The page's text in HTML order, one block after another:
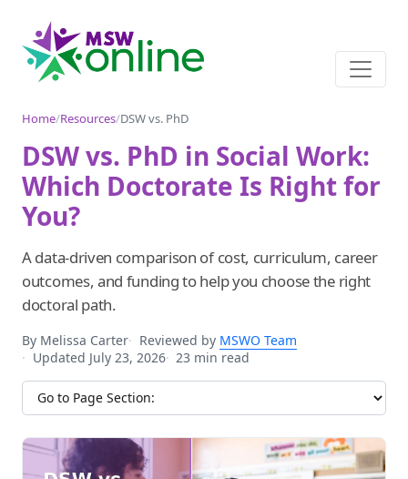
Home/Resources/DSW vs. PhD
DSW vs. PhD in Social Work:
Which Doctorate Is Right for
You?
A data-driven comparison of cost, curriculum, career
outcomes, and funding to help you choose the right
doctoral path.
By Melissa Carter Reviewed by MSWO Team
Updated July 23, 2026
23 min read
Jump to section